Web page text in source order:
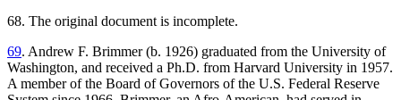
68. The original document is incomplete.
69. Andrew F. Brimmer (b. 1926) graduated from the University of
Washington, and received a Ph.D. from Harvard University in 1957.
A member of the Board of Governors of the U.S. Federal Reserve